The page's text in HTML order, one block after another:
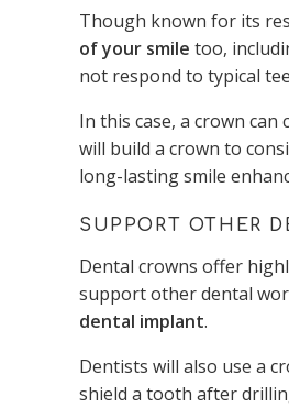
Though known for its
of your smile too,
not respond to typical
In this case, a crown
will build a crown to
long-lasting smile
SUPPORT OTHER
Dental crowns offer
support other dental
dental implant.
Dentists will also use a
shield a tooth after